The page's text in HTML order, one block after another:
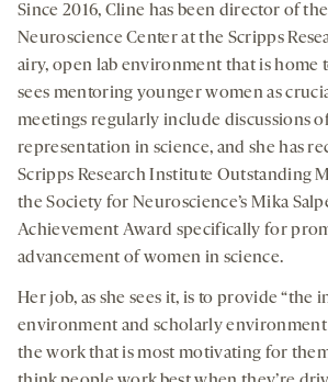
Since 2016, Cline has been director of
Neuroscience Center at the Scripps
airy, open lab environment that is home
sees mentoring younger women as
meetings regularly include discussions
representation in science, and she has
Scripps Research Institute Outstanding
the Society for Neuroscience’s Mika
Achievement Award specifically for
advancement of women in science.
Her job, as she sees it, is to provide “the
environment and scholarly
the work that is most motivating for